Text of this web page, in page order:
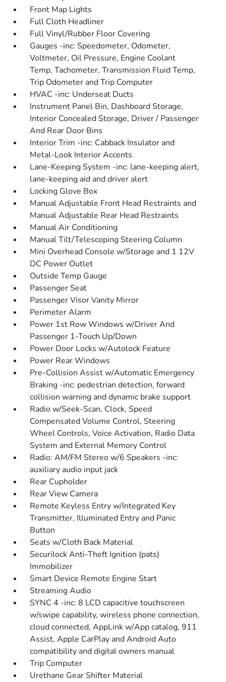
Front Map Lights
Full Cloth Headliner
Full Vinyl/Rubber Floor Covering
Gauges -inc: Speedometer, Odometer,
Voltmeter, Oil Pressure, Engine Coolant
Temp, Tachometer, Transmission Fluid Temp,
Trip Odometer and Trip Computer
HVAC -inc: Underseat Ducts
Instrument Panel Bin, Dashboard Storage,
Interior Concealed Storage, Driver / Passenger
And Rear Door Bins
Interior Trim -inc: Cabback Insulator and
Metal-Look Interior Accents
Lane-Keeping System -inc: lane-keeping alert,
lane-keeping aid and driver alert
Locking Glove Box
Manual Adjustable Front Head Restraints and
Manual Adjustable Rear Head Restraints
Manual Air Conditioning
Manual Tilt/Telescoping Steering Column
Mini Overhead Console w/Storage and 1 12V
DC Power Outlet
Outside Temp Gauge
Passenger Seat
Passenger Visor Vanity Mirror
Perimeter Alarm
Power 1st Row Windows w/Driver And
Passenger 1-Touch Up/Down
Power Door Locks w/Autolock Feature
Power Rear Windows
Pre-Collision Assist w/Automatic Emergency
Braking -inc: pedestrian detection, forward
collision warning and dynamic brake support
Radio w/Seek-Scan, Clock, Speed
Compensated Volume Control, Steering
Wheel Controls, Voice Activation, Radio Data
System and External Memory Control
Radio: AM/FM Stereo w/6 Speakers -inc:
auxiliary audio input jack
Rear Cupholder
Rear View Camera
Remote Keyless Entry w/Integrated Key
Transmitter, Illuminated Entry and Panic
Button
Seats w/Cloth Back Material
Securilock Anti-Theft Ignition (pats)
Immobilizer
Smart Device Remote Engine Start
Streaming Audio
SYNC 4 -inc: 8 LCD capacitive touchscreen
w/swipe capability, wireless phone connection,
cloud connected, AppLink w/App catalog, 911
Assist, Apple CarPlay and Android Auto
compatibility and digital owners manual
Trip Computer
Urethane Gear Shifter Material